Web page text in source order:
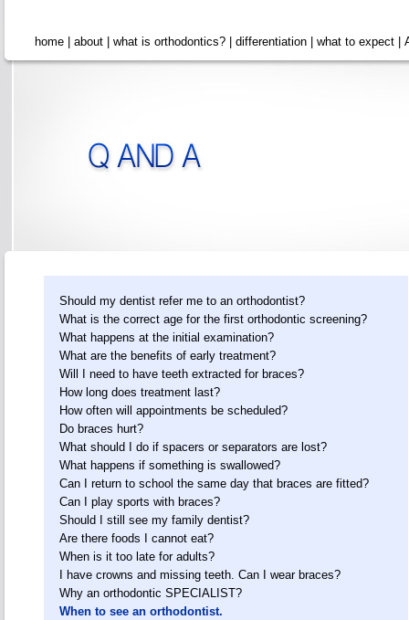
home about what is orthodontics? differentiation what to expect
Should my dentist refer me to an orthodontist?
What is the correct age for the first orthodontic screening?
What happens at the initial examination?
What are the benefits of early treatment?
Will I need to have teeth extracted for braces?
How long does treatment last?
How often will appointments be scheduled?
Do braces hurt?
What should I do if spacers or separators are lost?
What happens if something is swallowed?
Can I return to school the same day that braces are fitted?
Can I play sports with braces?
Should I still see my family dentist?
Are there foods I cannot eat?
When is it too late for adults?
I have crowns and missing teeth. Can I wear braces?
Why an orthodontic SPECIALIST?
When to see an orthodontist.